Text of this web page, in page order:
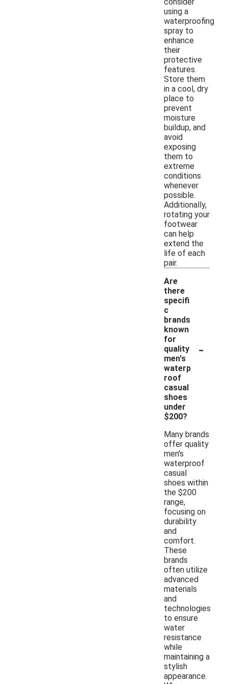
using a
waterproofing
spray to
enhance
their
protective
features.
Store them
in a cool, dry
place to
prevent
moisture
buildup, and
avoid
exposing
them to
extreme
conditions
whenever
possible.
Additionally,
rotating your
footwear
can help
extend the
life of each
pair.
Are
there
specifi
c
brands
known
for
quality
men's
waterp
roof
casual
shoes
under
$200?
-
Many brands
offer quality
men's
waterproof
casual
shoes within
the $200
range,
focusing on
durability
and
comfort.
These
brands
often utilize
advanced
materials
and
technologies
to ensure
water
resistance
while
maintaining a
stylish
appearance.